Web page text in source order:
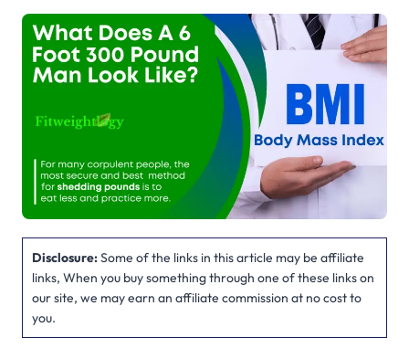
Disclosure:Some of the links in this article may be affiliate
links, When you buy something through one of these links on
our site, we may earn an affiliate commission at no cost to
you.